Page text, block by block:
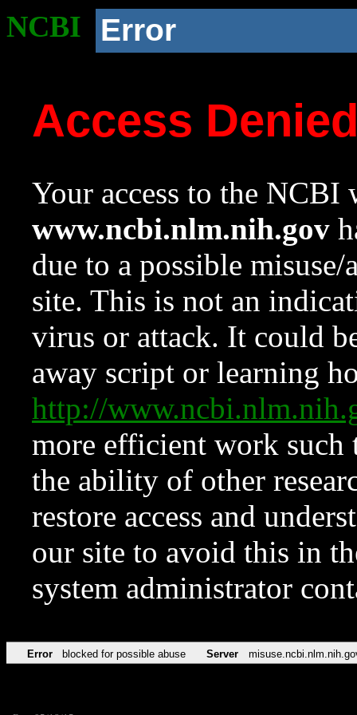
NCBI Error
Access
Your access to the NCBI
www.ncbi.nlm.nih.gov
due to a possible
site. This is not an
virus or attack. It could
away script or learning
http://
more efficient work such
the ability of other
restore access and
our site to avoid this in
system administrator
Error blocked for possible abuse Server